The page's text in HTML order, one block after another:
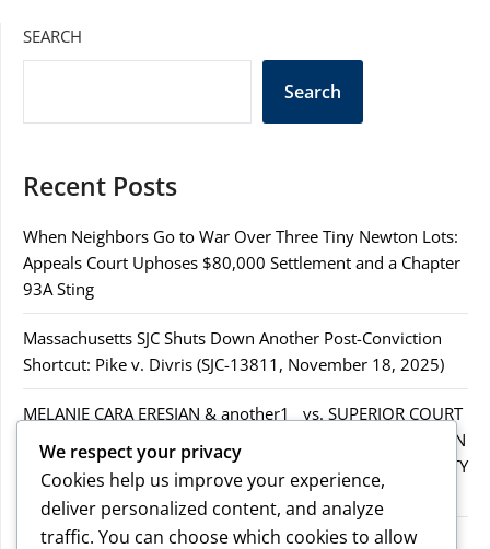
SEARCH
Search
Recent Posts
When Neighbors Go to War Over Three Tiny Newton Lots:
Appeals Court Uphoses $80,000 Settlement and a Chapter
93A Sting
Massachusetts SJC Shuts Down Another Post-Conviction
Shortcut: Pike v. Divris (SJC-13811, November 18, 2025)
MELANIE CARA ERESIAN & another1 vs. SUPERIOR COURT
IN WORCESTER COUNTY & others.2MELANIE CARA ERESIAN
& another1 vs. SUPERIOR COURT IN WORCESTER COUNTY
& others.2
MELANIE CARA ERESIAN & another1 vs. SUPERIOR
We respect your privacy
Cookies help us improve your experience,
deliver personalized content, and analyze
traffic. You can choose which cookies to allow